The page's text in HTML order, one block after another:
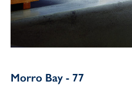
Morro Bay - 77